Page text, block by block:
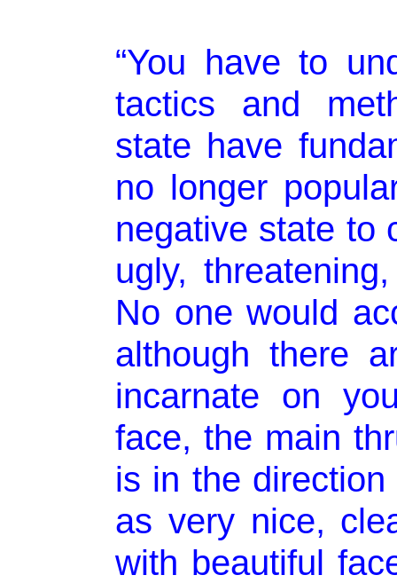
“You have to
tactics and
state have
no longer
negative state to
ugly,
No one would
although there
incarnate on
face, the main
is in the
as very nice,
with beautiful